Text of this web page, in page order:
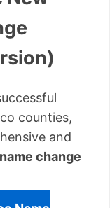
counties,
and
change